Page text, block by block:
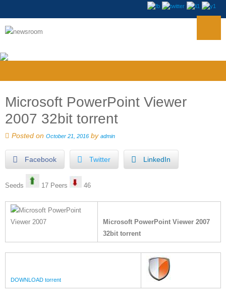
Microsoft PowerPoint Viewer
2007 32bit torrent
Posted on October 21, 2016 by admin
Facebook Twitter LinkedIn
Seeds 17 Peers 46
Microsoft PowerPoint Viewer 2007
32bit torrent
DOWNLOAD torrent